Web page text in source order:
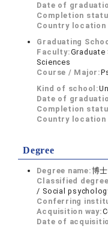
Date of
Completion
Country location
Graduating
Faculty:
Sciences
Course / Major:
Kind of school:
Date of
Completion
Country location
Degree
Degree name:博
Classified
/ Social
Conferring
Acquisition way:
Date of